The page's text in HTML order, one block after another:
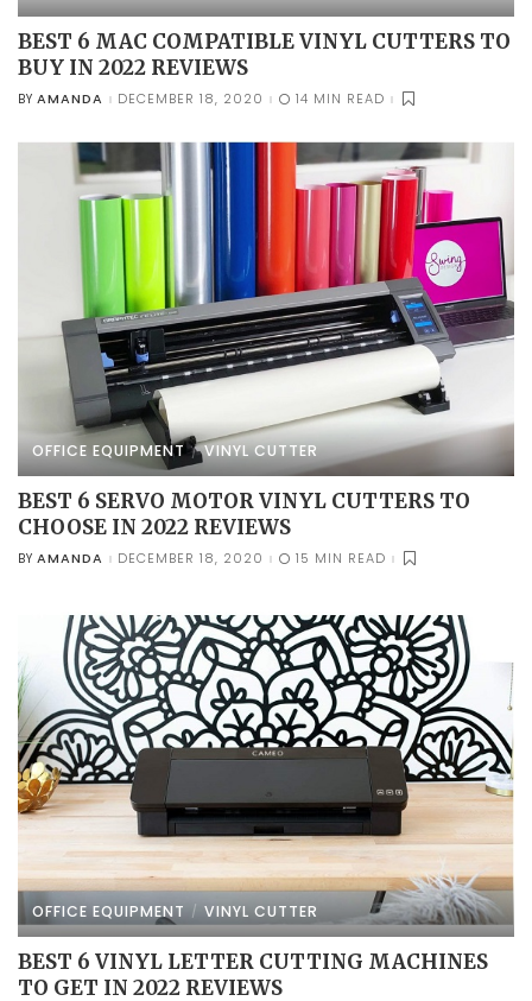
BEST 6 MAC COMPATIBLE VINYL CUTTERS TO
BUY IN 2022 REVIEWS
POSTED
BY AMANDA DECEMBER 18, 2020 14 MIN READ
OFFICE EQUIPMENT VINYL CUTTER
BEST 6 SERVO MOTOR VINYL CUTTERS TO
CHOOSE IN 2022 REVIEWS
POSTED
BY AMANDA DECEMBER 18, 2020 15 MIN READ
OFFICE EQUIPMENT VINYL CUTTER
BEST 6 VINYL LETTER CUTTING MACHINES
TO GET IN 2022 REVIEWS